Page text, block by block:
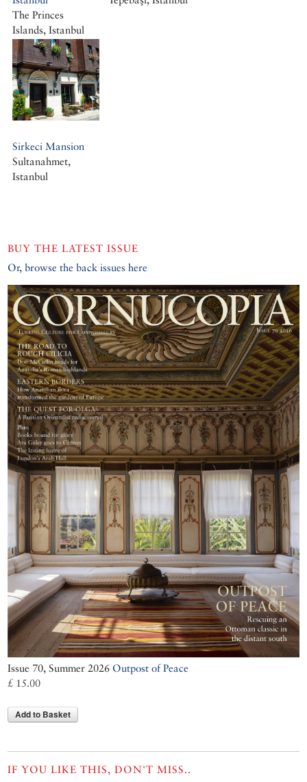
The Princes
Islands, Istanbul
Büyükada, Istanbul
Sirkeci Mansion
Sultanahmet,
Istanbul
BUY THE LATEST ISSUE
Or, browse the back issues here
Issue 70, Summer 2026 Outpost of Peace
£ 15.00
Add to Basket
IF YOU LIKE THIS, DON'T MISS..